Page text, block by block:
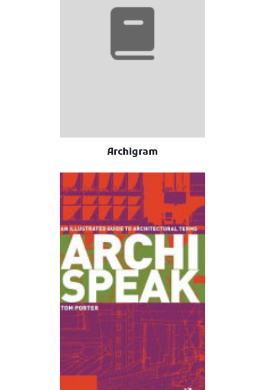
Archigram